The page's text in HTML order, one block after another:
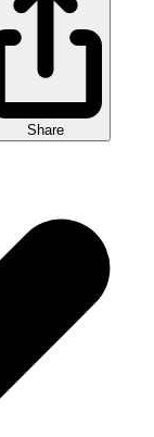
Share